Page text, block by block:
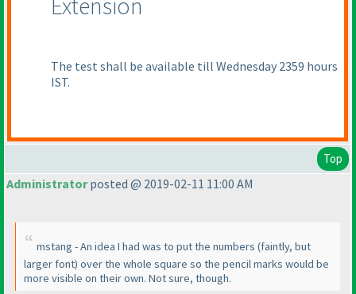
The test shall be available till Wednesday 2359 hours
IST.
Top
Administratorposted @ 2019-02-11 11:00 AM
mstang - An idea I had was to put the numbers (faintly, but
larger font) over the whole square so the pencil marks would be
more visible on their own. Not sure, though.